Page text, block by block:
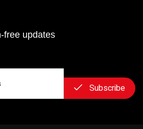
free updates
Subscribe